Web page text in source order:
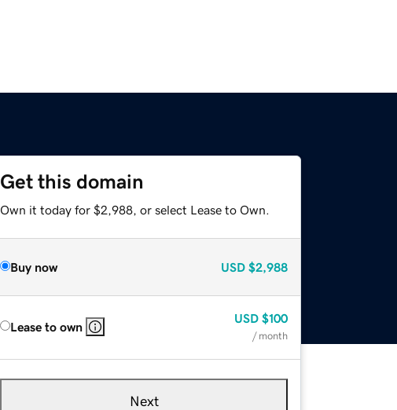
Get this domain
Own it today for $2,988, or select Lease to Own.
Buy now USD $2,988
Lease to own
USD $100
/ month
Next